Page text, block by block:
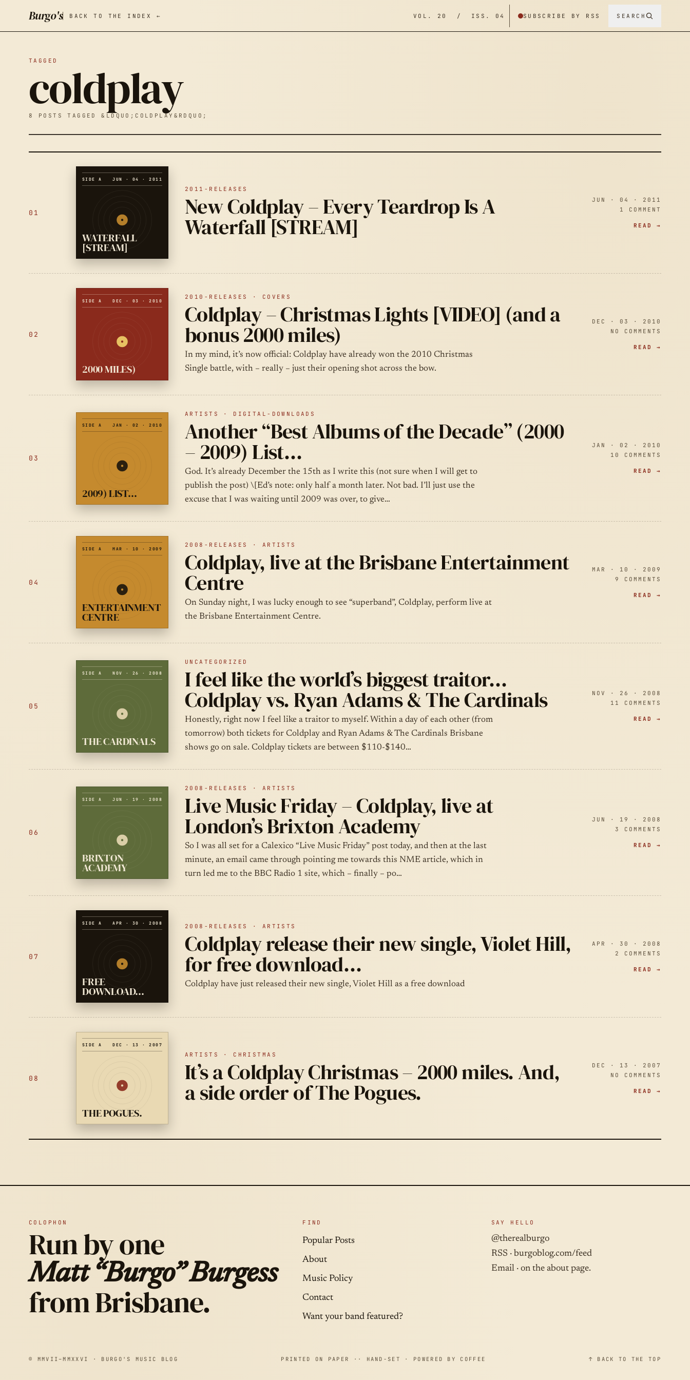
Burgo's BACK TO THE INDEX ← VOL. 20 / ISS. 04 SUBSCRIBE BY RSS SEARCH
TAGGED
coldplay
8 POSTS TAGGED &LDQUO;COLDPLAY&RDQUO;
01
SIDE A JUN · 04 · 2011
WATERFALL
[STREAM]
2011-RELEASES
New Coldplay – Every Teardrop Is A
Waterfall [STREAM]
JUN · 04 · 2011
1 COMMENT
READ →
02
SIDE A DEC · 03 · 2010
2000 MILES)
2010-RELEASES · COVERS
Coldplay – Christmas Lights [VIDEO] (and a
bonus 2000 miles)
In my mind, it’s now official: Coldplay have already won the 2010 Christmas
Single battle, with – really – just their opening shot across the bow.
DEC · 03 · 2010
NO COMMENTS
READ →
03
SIDE A JAN · 02 · 2010
2009) LIST…
ARTISTS · DIGITAL-DOWNLOADS
Another “Best Albums of the Decade” (2000
– 2009) List…
God. It’s already December the 15th as I write this (not sure when I will get to
publish the post) \[Ed’s note: only half a month later. Not bad. I’ll just use the
excuse that I was waiting until 2009 was over, to give…
JAN · 02 · 2010
10 COMMENTS
READ →
04
SIDE A MAR · 10 · 2009
ENTERTAINMENT
CENTRE
2008-RELEASES · ARTISTS
Coldplay, live at the Brisbane Entertainment
Centre
On Sunday night, I was lucky enough to see “superband”, Coldplay, perform live at
the Brisbane Entertainment Centre.
MAR · 10 · 2009
9 COMMENTS
READ →
05
SIDE A NOV · 26 · 2008
THE CARDINALS
UNCATEGORIZED
I feel like the world’s biggest traitor…
Coldplay vs. Ryan Adams & The Cardinals
Honestly, right now I feel like a traitor to myself. Within a day of each other (from
tomorrow) both tickets for Coldplay and Ryan Adams & The Cardinals Brisbane
shows go on sale. Coldplay tickets are between $110-$140…
NOV · 26 · 2008
11 COMMENTS
READ →
06
SIDE A JUN · 19 · 2008
BRIXTON
ACADEMY
2008-RELEASES · ARTISTS
Live Music Friday – Coldplay, live at
London’s Brixton Academy
So I was all set for a Calexico “Live Music Friday” post today, and then at the last
minute, an email came through pointing me towards this NME article, which in
turn led me to the BBC Radio 1 site, which – finally – po…
JUN · 19 · 2008
3 COMMENTS
READ →
07
SIDE A APR · 30 · 2008
FREE
DOWNLOAD…
2008-RELEASES · ARTISTS
Coldplay release their new single, Violet Hill,
for free download…
Coldplay have just released their new single, Violet Hill as a free download
APR · 30 · 2008
2 COMMENTS
READ →
08
SIDE A DEC · 13 · 2007
THE POGUES.
ARTISTS · CHRISTMAS
It’s a Coldplay Christmas – 2000 miles. And,
a side order of The Pogues.
DEC · 13 · 2007
NO COMMENTS
READ →
COLOPHON
Run by one
Matt “Burgo” Burgess
from Brisbane.
FIND
Popular Posts
About
Music Policy
Contact
Want your band featured?
SAY HELLO
@therealburgo
RSS · burgoblog.com/feed
Email · on the about page.
© MMVII–MMXXVI · BURGO'S MUSIC BLOG PRINTED ON PAPER ·· HAND-SET · POWERED BY COFFEE ↑ BACK TO THE TOP